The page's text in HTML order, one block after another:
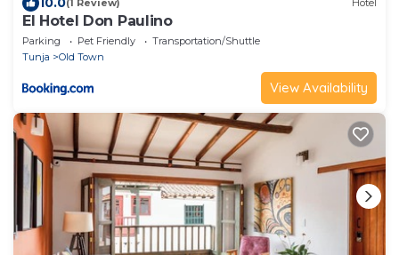
(1 Review) Hotel
El Hotel Don Paulino
Parking Pet Friendly
Transportation/Shuttle
Tunja
Old Town
View Availability